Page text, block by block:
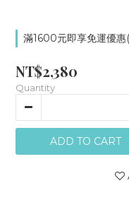
滿1600元即享免運優
NT$2,380
Quantity
ADD TO CART